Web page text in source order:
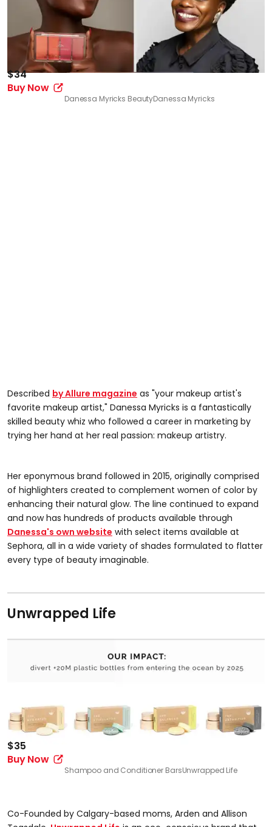
Danessa Myricks
Danessa Myricks Beauty
Described by Allure magazine as "your makeup artist's
favorite makeup artist," Danessa Myricks is a fantastically
skilled beauty whiz who followed a career in marketing by
trying her hand at her real passion: makeup artistry.
Her eponymous brand followed in 2015, originally comprised
of highlighters created to complement women of color by
enhancing their natural glow. The line continued to expand
and now has hundreds of products available through
Danessa's own website with select items available at
Sephora, all in a wide variety of shades formulated to flatter
every type of beauty imaginable.
$34
Buy Now
Unwrapped Life
Unwrapped Life
Shampoo and Conditioner Bars
Co-Founded by Calgary-based moms, Arden and Allison
$35
Buy Now